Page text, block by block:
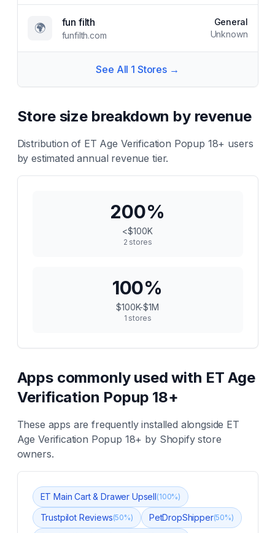
🌍 fun filth
funfilth.com
General
Unknown
See All 1 Stores →
Store size breakdown by revenue
Distribution of ET Age Verification Popup 18+ users
by estimated annual revenue tier.
200%
<$100K
2 stores
100%
$100K-$1M
1 stores
Apps commonly used with ET Age
Verification Popup 18+
These apps are frequently installed alongside ET
Age Verification Popup 18+ by Shopify store
owners.
ET Main Cart & Drawer Upsell(100%)
Trustpilot Reviews(50%) PetDropShipper(50%)